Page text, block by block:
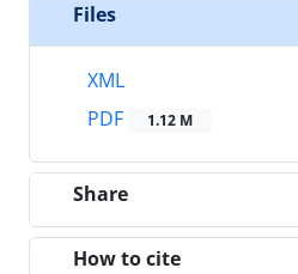
Files
XML
PDF
1.12 M
Share
How to cite